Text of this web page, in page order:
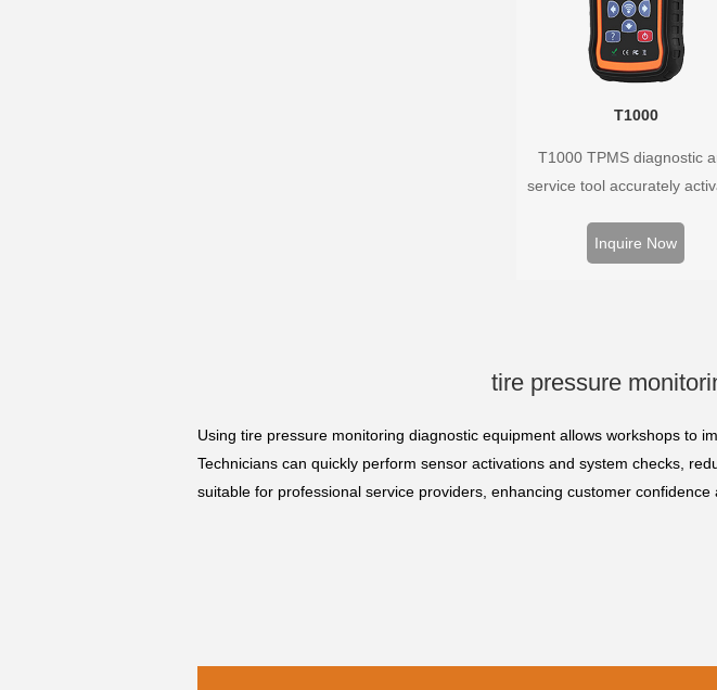
T1000
T1000 TPMS diagnostic
service tool accurately
program Foxwell
Inquire Now
tire pressure
Using tire pressure monitoring diagnostic equipment allows workshops to
Technicians can quickly perform sensor activations and system checks,
suitable for professional service providers, enhancing customer confidence